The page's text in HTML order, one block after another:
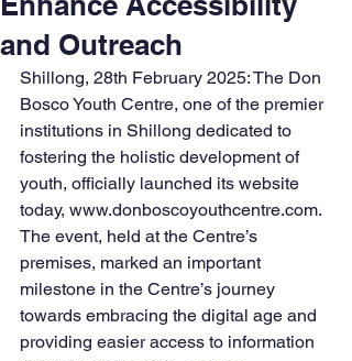
and Outreach
Shillong, 28th February 2025: The Don
Bosco Youth Centre, one of the premier
institutions in Shillong dedicated to
fostering the holistic development of
youth, officially launched its website
today, www.donboscoyouthcentre.com.
The event, held at the Centre’s
premises, marked an important
milestone in the Centre’s journey
towards embracing the digital age and
providing easier access to information